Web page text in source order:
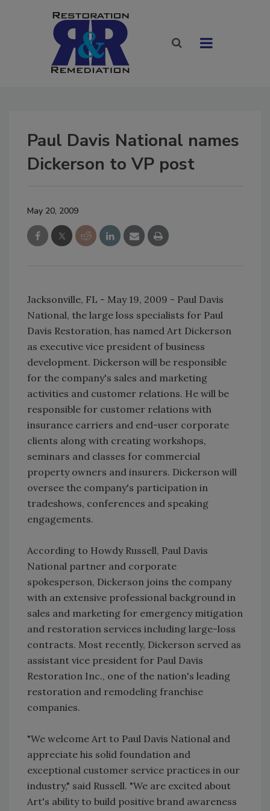
Paul Davis National names
Dickerson to VP post
May 20, 2009
Jacksonville, FL - May 19, 2009 - Paul Davis
National, the large loss specialists for Paul
Davis Restoration, has named Art Dickerson
as executive vice president of business
development. Dickerson will be responsible
for the company's sales and marketing
activities and customer relations. He will be
responsible for customer relations with
insurance carriers and end-user corporate
clients along with creating workshops,
seminars and classes for commercial
property owners and insurers. Dickerson will
oversee the company's participation in
tradeshows, conferences and speaking
engagements.
According to Howdy Russell, Paul Davis
National partner and corporate
spokesperson, Dickerson joins the company
with an extensive professional background in
sales and marketing for emergency mitigation
and restoration services including large-loss
contracts. Most recently, Dickerson served as
assistant vice president for Paul Davis
Restoration Inc., one of the nation's leading
restoration and remodeling franchise
companies.
"We welcome Art to Paul Davis National and
appreciate his solid foundation and
exceptional customer service practices in our
industry," said Russell. "We are excited about
Art's ability to build positive brand awareness